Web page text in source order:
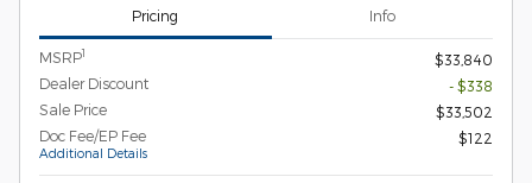
Pricing Info
MSRP1
$33,840
Dealer Discount
- $338
Sale Price
$33,502
Doc Fee/EP Fee
Additional Details
$122